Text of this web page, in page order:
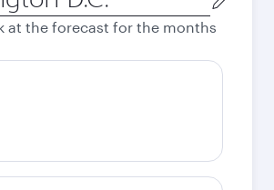
at the forecast for the months